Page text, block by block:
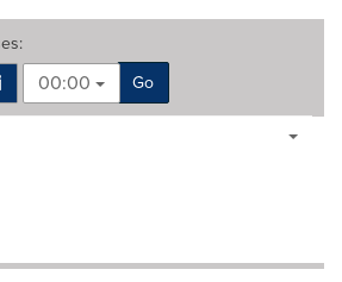
:
00:00
Go